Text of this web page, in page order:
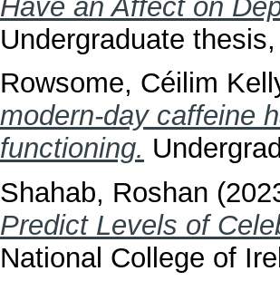
Have an Affect on
Undergraduate
Rowsome, Céilim
modern-day caffeine
functioning.
Shahab, Roshan
Predict Levels of
National College of